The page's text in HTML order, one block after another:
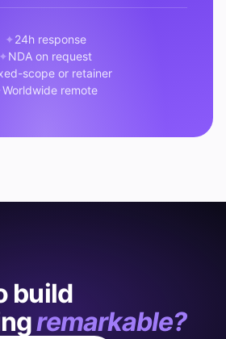
24h response
NDA on request
scope or retainer
Worldwide remote
build
remarkable?